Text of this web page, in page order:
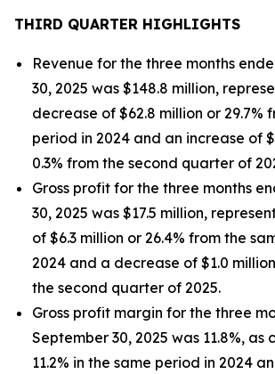
THIRD QUARTER HIGHLIGHTS
Revenue for the three months
30, 2025 was $148.8 million,
decrease of $62.8 million or 29.7%
period in 2024 and an increase of
0.3% from the second quarter of
Gross profit for the three months
30, 2025 was $17.5 million,
of $6.3 million or 26.4% from the
2024 and a decrease of $1.0
the second quarter of 2025.
Gross profit margin for the three
September 30, 2025 was 11.8%, as
11.2% in the same period in 2024